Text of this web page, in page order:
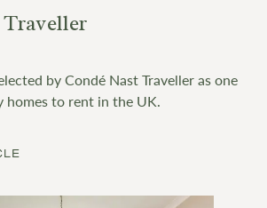
by Condé Nast Traveller as one
homes to rent in the UK.